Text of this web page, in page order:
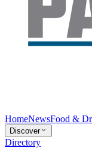
HomeNewsFood &
Discover
Directory